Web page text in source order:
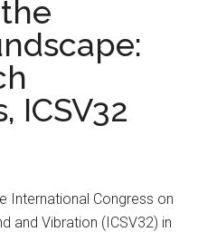
ICSV32
International Congress on
and Vibration (ICSV32) in